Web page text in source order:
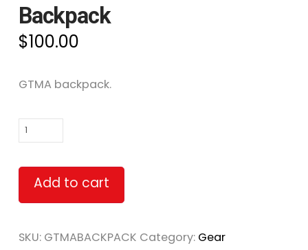
Backpack
$100.00
GTMA backpack.
Backpack
quantity
Add to cart
SKU: GTMABACKPACK Category: Gear